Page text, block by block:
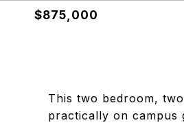
$875,000
This two bedroom,
practically on campus